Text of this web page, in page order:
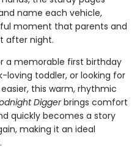
name each vehicle,
moment that parents and
after night.
a memorable first birthday
toddler, or looking for
this warm, rhythmic
Diggerbrings comfort
quickly becomes a story
making it an ideal